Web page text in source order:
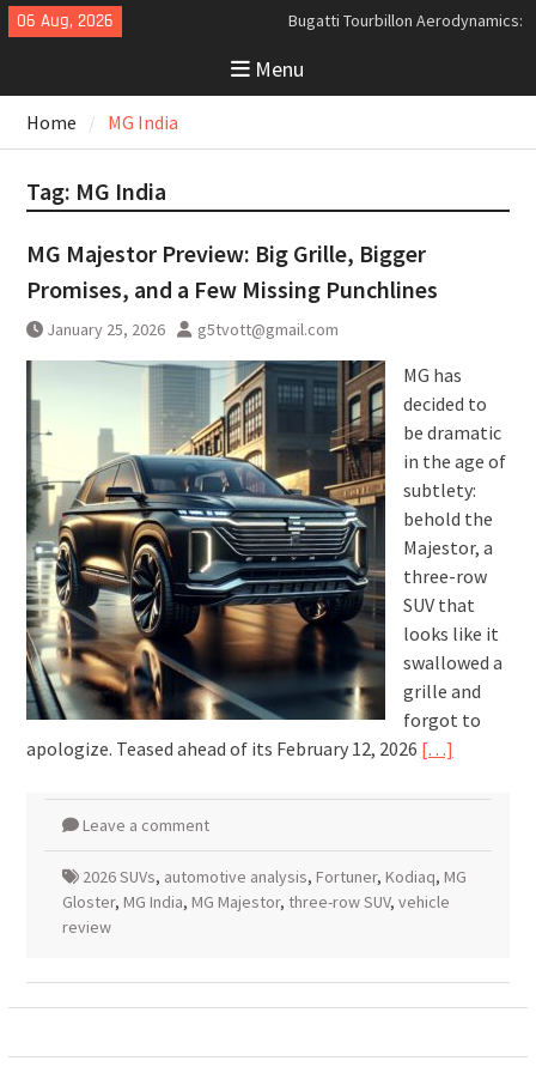
Skip
to
06 Aug, 2026
Bugatti Tourbillon Aerodynamics:
Drag and High-Speed Control
Analyzing the Aerodynamics
The Last Bertone: Why the 2013
Menu
Home MG India
Tag: MG India
MG Majestor Preview: Big Grille, Bigger
Promises, and a Few Missing Punchlines
January 25, 2026 g5tvott@gmail.com
MG has
decided to
be dramatic
in the age of
subtlety:
behold the
Majestor, a
three-row
SUV that
looks like it
swallowed a
grille and
forgot to
apologize. Teased ahead of its February 12, 2026 […]
Leave a comment
2026 SUVs, automotive analysis, Fortuner, Kodiaq, MG
Gloster, MG India, MG Majestor, three-row SUV, vehicle
review